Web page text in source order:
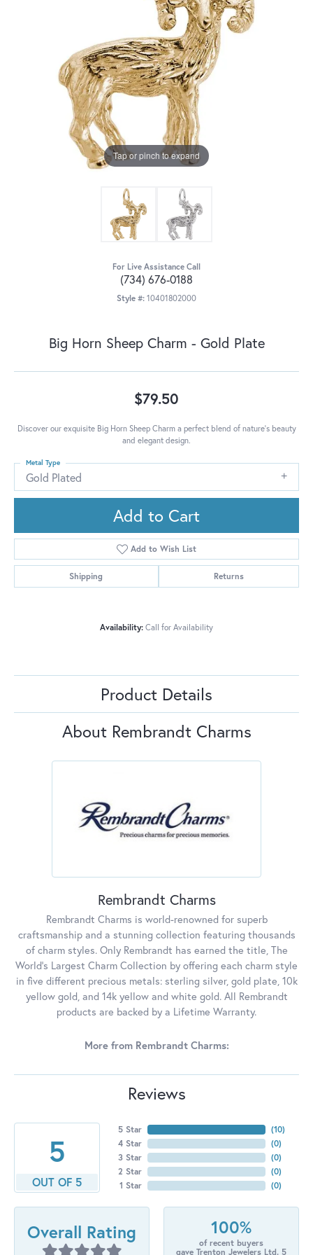
Tap or pinch to expand
For Live Assistance Call
(734) 676-0188
Style #: 10401802000
Big Horn Sheep Charm - Gold Plate
$79.50
Discover our exquisite Big Horn Sheep Charm a perfect blend of nature's beauty
and elegant design.
Gold Plated
Metal Type
Add to Cart
Add to Wish List
Shipping Returns
Availability: Call for Availability
Product Details
About Rembrandt Charms
Rembrandt Charms
Rembrandt Charms is world-renowned for superb
craftsmanship and a stunning collection featuring thousands
of charm styles. Only Rembrandt has earned the title, The
World's Largest Charm Collection by offering each charm style
in five different precious metals: sterling silver, gold plate, 10k
yellow gold, and 14k yellow and white gold. All Rembrandt
products are backed by a Lifetime Warranty.
More from Rembrandt Charms:
Reviews
5
OUT OF 5
5 Star
4 Star
3 Star
2 Star
1 Star
(10)
(0)
(0)
(0)
(0)
Overall Rating 100%
of recent buyers
gave Trenton Jewelers Ltd. 5